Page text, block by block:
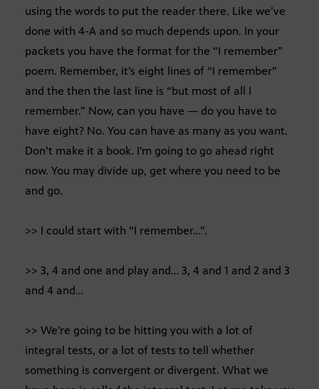
using the words to put the reader there. Like we’ve
done with 4-A and so much depends upon. In your
packets you have the format for the “I remember”
poem. Remember, it’s eight lines of “I remember”
and the then the last line is “but most of all I
remember.” Now, can you have — do you have to
have eight? No. You can have as many as you want.
Don’t make it a book. I’m going to go ahead right
now. You may divide up, get where you need to be
and go.
>> I could start with “I remember…”.
>> 3, 4 and one and play and… 3, 4 and 1 and 2 and 3
and 4 and…
>> We’re going to be hitting you with a lot of
integral tests, or a lot of tests to tell whether
something is convergent or divergent. What we